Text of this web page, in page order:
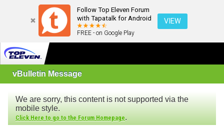
Follow Top Eleven Forum
with Tapatalk for Android
FREE - on Google Play
VIEW
vBulletin Message
We are sorry, this content is not supported via the
mobile style.
Click Here to go to the Forum Homepage.